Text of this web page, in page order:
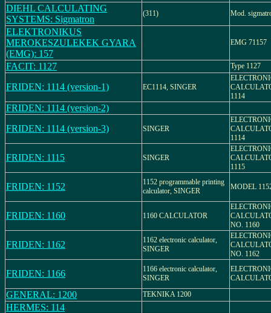
DIEHL CALCULATING
SYSTEMS: Sigmatron
(311) Mod.
ELEKTRONIKUS
MEROKESZULEKEK GYARA
(EMG): 157
EMG 71157
FACIT: 1127 Type 1127
FRIDEN: 1114 (version-1) EC1114, SINGER
1114
FRIDEN: 1114 (version-2)
FRIDEN: 1114 (version-3)
SINGER
1114
FRIDEN: 1115 SINGER
1115
FRIDEN: 1152
1152 programmable printing
calculator, SINGER
MODEL
FRIDEN: 1160 1160 CALCULATOR
NO. 1160
FRIDEN: 1162
1162 electronic calculator,
SINGER
NO. 1162
FRIDEN: 1166
1166 electronic calculator,
SINGER
GENERAL: 1200 TEKNIKA 1200
HERMES: 114